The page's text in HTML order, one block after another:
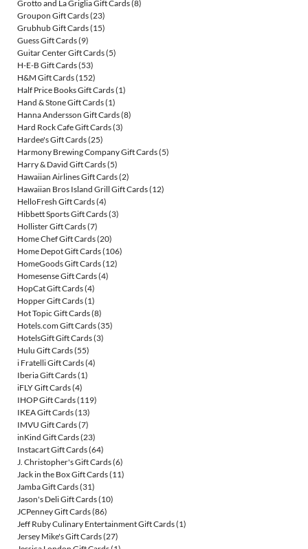
Grotto and La Griglia Gift Cards(8)
Groupon Gift Cards(23)
Grubhub Gift Cards(15)
Guess Gift Cards(9)
Guitar Center Gift Cards(5)
H-E-B Gift Cards(53)
H&M Gift Cards(152)
Half Price Books Gift Cards(1)
Hand & Stone Gift Cards(1)
Hanna Andersson Gift Cards(8)
Hard Rock Cafe Gift Cards(3)
Hardee's Gift Cards(25)
Harmony Brewing Company Gift Cards(5)
Harry & David Gift Cards(5)
Hawaiian Airlines Gift Cards(2)
Hawaiian Bros Island Grill Gift Cards(12)
HelloFresh Gift Cards(4)
Hibbett Sports Gift Cards(3)
Hollister Gift Cards(7)
Home Chef Gift Cards(20)
Home Depot Gift Cards(106)
HomeGoods Gift Cards(12)
Homesense Gift Cards(4)
HopCat Gift Cards(4)
Hopper Gift Cards(1)
Hot Topic Gift Cards(8)
Hotels.com Gift Cards(35)
HotelsGift Gift Cards(3)
Hulu Gift Cards(55)
i Fratelli Gift Cards(4)
Iberia Gift Cards(1)
iFLY Gift Cards(4)
IHOP Gift Cards(119)
IKEA Gift Cards(13)
IMVU Gift Cards(7)
inKind Gift Cards(23)
Instacart Gift Cards(64)
J. Christopher's Gift Cards(6)
Jack in the Box Gift Cards(11)
Jamba Gift Cards(31)
Jason's Deli Gift Cards(10)
JCPenney Gift Cards(86)
Jeff Ruby Culinary Entertainment Gift Cards(1)
Jersey Mike's Gift Cards(27)